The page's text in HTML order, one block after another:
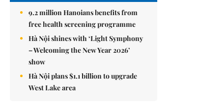
9.2 million Hanoians benefits from
free health screening programme
Hà Nội shines with ‘Light Symphony
– Welcoming the New Year 2026’
show
Hà Nội plans $1.1 billion to upgrade
West Lake area